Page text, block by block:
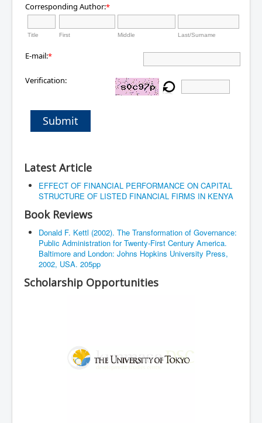
Corresponding Author:*
Title First Middle Last/Surname
E-mail:*
Verification:
Submit
Latest Article
EFFECT OF FINANCIAL PERFORMANCE ON CAPITAL
STRUCTURE OF LISTED FINANCIAL FIRMS IN KENYA
Book Reviews
Donald F. Kettl (2002). The Transformation of Governance:
Public Administration for Twenty-First Century America.
Baltimore and London: Johns Hopkins University Press,
2002, USA. 205pp
Scholarship Opportunities